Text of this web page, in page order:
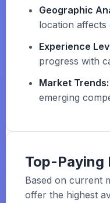
Geographic
location affects
Experience
progress with
Market Trends:
emerging
Top-Paying
Based on current
offer the highest